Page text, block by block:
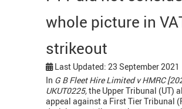
whole picture in
strikeout
Last Updated: 23 September 2021
In G B Fleet Hire Limited v HMRC
UKUT0225,the Upper Tribunal (UT)
appeal against a First Tier Tribunal